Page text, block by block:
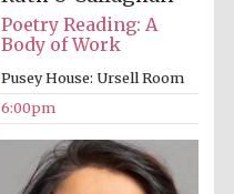
Five-star hotel
partners of The
Oxford Collection
Poetry Reading: A
Body of Work
Pusey House: Ursell Room
6:00pm